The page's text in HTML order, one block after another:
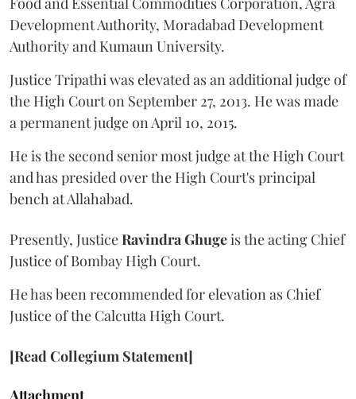
Development Authority, Moradabad Development
Authority and Kumaun University.
Justice Tripathi was elevated as an additional judge of
the High Court on September 27, 2013. He was made
a permanent judge on April 10, 2015.
He is the second senior most judge at the High Court
and has presided over the High Court's principal
bench at Allahabad.
Presently, JusticeRavindra Ghugeis the acting Chief
Justice of Bombay High Court.
He has been recommended for elevation as Chief
Justice of the Calcutta High Court.
[Read Collegium Statement]
Attachment